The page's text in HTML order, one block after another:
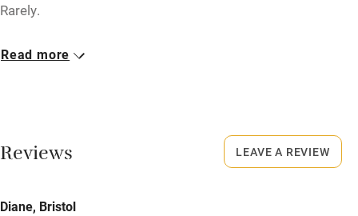
Shop within 3 miles
Bikes available
Kayaking
Rarely.
Meals
Read more
Reviews
Diane, Bristol
LEAVE A REVIEW